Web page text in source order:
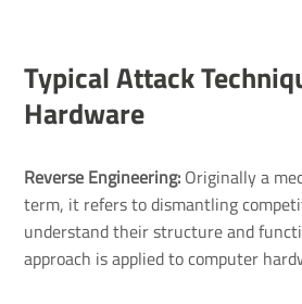
Typical Attack
Hardware
Reverse Engineering: Originally a
term, it refers to dismantling
understand their structure and
approach is applied to computer